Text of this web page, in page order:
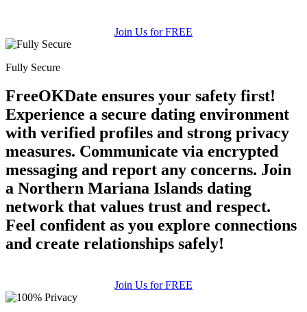
Join Us for FREE
Fully Secure
FreeOKDate ensures your safety first!
Experience a secure dating environment
with verified profiles and strong privacy
measures. Communicate via encrypted
messaging and report any concerns. Join
a Northern Mariana Islands dating
network that values trust and respect.
Feel confident as you explore connections
and create relationships safely!
Join Us for FREE